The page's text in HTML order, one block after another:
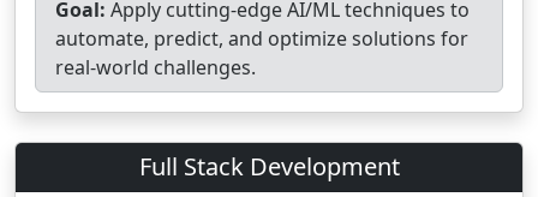
Goal: Apply cutting-edge AI/ML techniques to
automate, predict, and optimize solutions for
real-world challenges.
Full Stack Development